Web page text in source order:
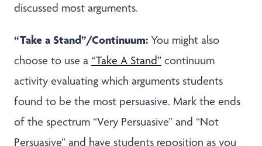
discussed most arguments.
“Take a Stand”/Continuum: You might also
choose to use a “Take A Stand” continuum
activity evaluating which arguments students
found to be the most persuasive. Mark the ends
of the spectrum “Very Persuasive” and “Not
Persuasive” and have students reposition as you